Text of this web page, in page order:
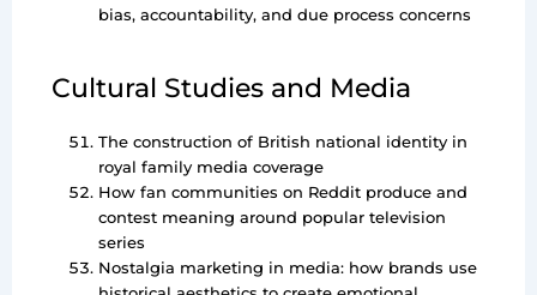
bias, accountability, and due process concerns
Cultural Studies and Media
The construction of British national identity in
royal family media coverage
How fan communities on Reddit produce and
contest meaning around popular television
series
Nostalgia marketing in media: how brands use